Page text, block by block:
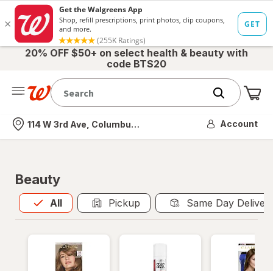
20% OFF $50+ on select health & beauty with
code BTS20
Nearest store
114 W 3rd Ave, Columbus, OH Account
Beauty
All
Allis selected Pickup Same Day